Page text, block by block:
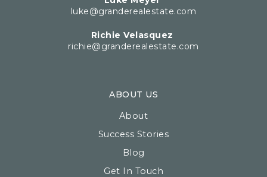
luke@granderealestate.com
Richie Velasquez
richie@granderealestate.com
ABOUT US
About
Success Stories
Blog
Get In Touch